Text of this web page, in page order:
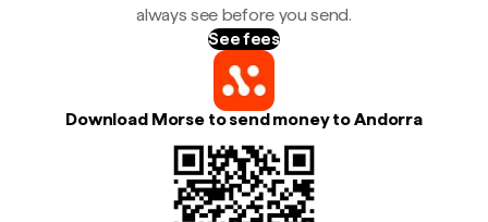
always see before you send.
See fees
Download Morse to send money to Andorra